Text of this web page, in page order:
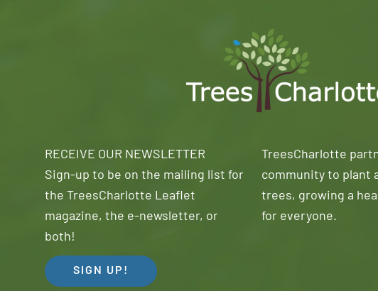
RECEIVE OUR NEWSLETTER
Sign-up to be on the mailing list for
the TreesCharlotte Leaflet
magazine, the e-newsletter, or
both!
SIGN UP!
TreesCharlotte
community to plant
trees, growing a
for everyone.